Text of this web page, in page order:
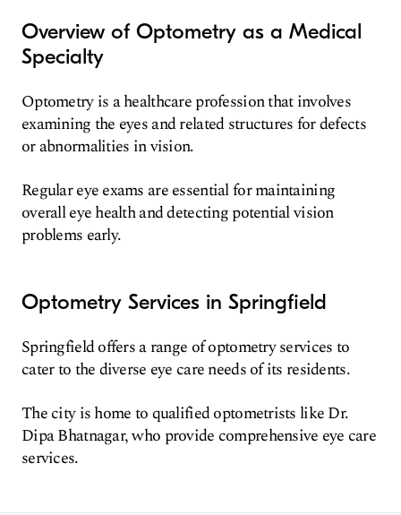
Overview of Optometry as a Medical
Specialty
Optometry is a healthcare profession that involves
examining the eyes and related structures for defects
or abnormalities in vision.
Regular eye exams are essential for maintaining
overall eye health and detecting potential vision
problems early.
Optometry Services in Springfield
Springfield offers a range of optometry services to
cater to the diverse eye care needs of its residents.
The city is home to qualified optometrists like Dr.
Dipa Bhatnagar, who provide comprehensive eye care
services.